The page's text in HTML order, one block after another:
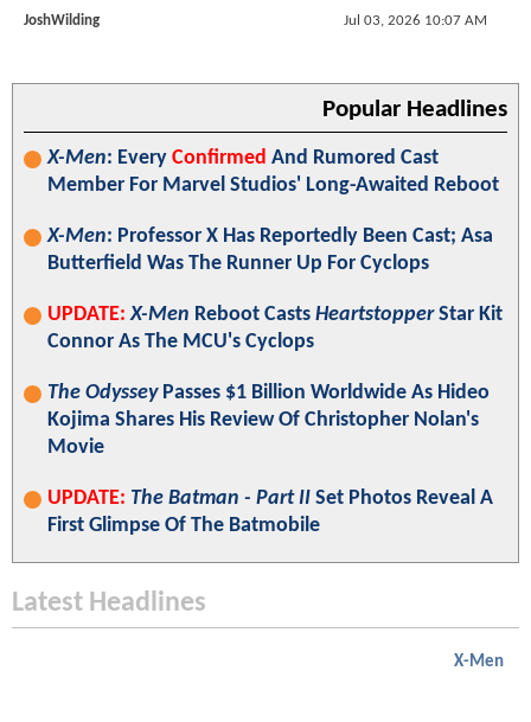
JoshWilding Jul 03, 2026 10:07 AM
Popular Headlines
X-Men: Every Confirmed And Rumored Cast
Member For Marvel Studios' Long-Awaited Reboot
X-Men: Professor X Has Reportedly Been Cast; Asa
Butterfield Was The Runner Up For Cyclops
UPDATE: X-Men Reboot Casts HeartstopperStar Kit
Connor As The MCU's Cyclops
The OdysseyPasses $1 Billion Worldwide As Hideo
Kojima Shares His Review Of Christopher Nolan's
Movie
UPDATE: The Batman - Part II Set Photos Reveal A
First Glimpse Of The Batmobile
Latest Headlines
X-Men